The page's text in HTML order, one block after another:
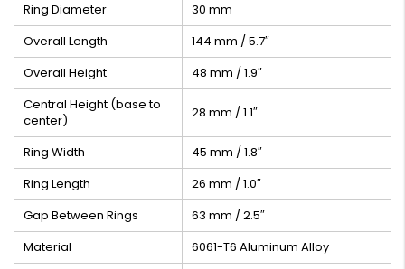
Ring Diameter
30 mm
Overall Length
144 mm / 5.7″
Overall Height
48 mm / 1.9″
Central Height (base to
center)
28 mm / 1.1″
Ring Width
45 mm / 1.8″
Ring Length
26 mm / 1.0″
Gap Between Rings
63 mm / 2.5″
Material
6061-T6 Aluminum Alloy